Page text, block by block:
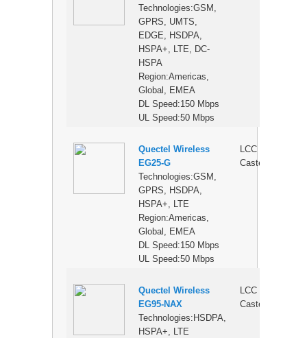
Technologies:GSM,
GPRS, UMTS,
EDGE, HSDPA,
HSPA+, LTE, DC-
HSPA
Region:Americas,
Global, EMEA
DL Speed:150 Mbps
UL Speed:50 Mbps
Quectel Wireless
EG25-G
Technologies:GSM,
GPRS, HSDPA,
HSPA+, LTE
Region:Americas,
Global, EMEA
DL Speed:150 Mbps
UL Speed:50 Mbps
LCC
Castellation
Quectel Wireless
EG95-NAX
Technologies:HSDPA,
HSPA+, LTE
LCC
Castellation